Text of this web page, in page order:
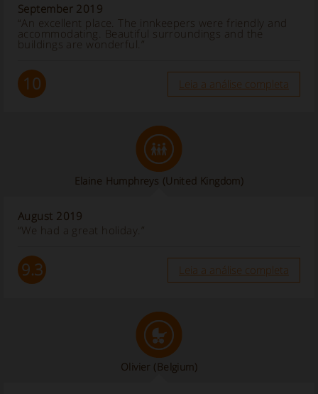
September 2019
“An excellent place. The innkeepers were friendly and
accommodating. Beautiful surroundings and the
buildings are wonderful.”
10 Leia a análise completa
Elaine Humphreys (United Kingdom)
August 2019
“We had a great holiday.”
9.3 Leia a análise completa
Olivier (Belgium)